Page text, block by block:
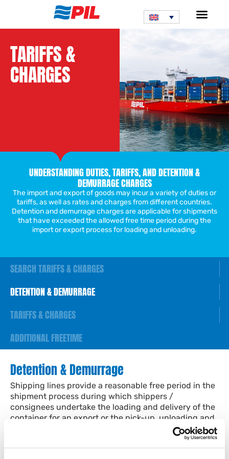
TARIFFS &
CHARGES
UNDERSTANDING DUTIES, TARIFFS, AND DETENTION &
DEMURRAGE CHARGES
The import and export of goods may incur a variety of duties or
tariffs, as well as rates and charges from different countries.
Detention and demurrage charges are applicable for shipments
that have exceeded the allowed free time period during the
import or export process for loading and unloading.
SEARCH TARIFFS & CHARGES
DETENTION & DEMURRAGE
TARIFFS & CHARGES
ADDITIONAL FREETIME
Detention & Demurrage
Shipping lines provide a reasonable free period in the
shipment process during which shippers /
consignees undertake the loading and delivery of the
container for an export or the pick-up, unloading and
return of the empty container for an import.
Detention